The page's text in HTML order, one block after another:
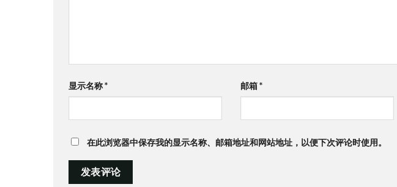
显示名称* 邮箱*
在此浏览器中保存我的显示名称、邮箱地址和网站地址，以便下次评论时使用。